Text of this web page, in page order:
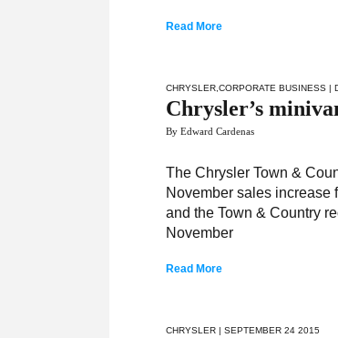
Read More
CHRYSLER ,CORPORATE BUSINESS |
Chrysler’s
By Edward Cardenas
The Chrysler Town &
November sales increase
and the Town & Country
November
Read More
CHRYSLER | SEPTEMBER 24 2015